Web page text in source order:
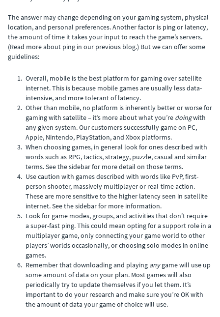
The answer may change depending on your gaming system, physical
location, and personal preferences. Another factor is ping or latency,
the amount of time it takes your input to reach the game’s servers.
(Read more about ping in our previous blog.) But we can offer some
guidelines:
Overall, mobile is the best platform for gaming over satellite
internet. This is because mobile games are usually less data-
intensive, and more tolerant of latency.
Other than mobile, no platform is inherently better or worse for
gaming with satellite – it’s more about what you’re doingwith
any given system. Our customers successfully game on PC,
Apple, Nintendo, PlayStation, and Xbox platforms.
When choosing games, in general look for ones described with
words such as RPG, tactics, strategy, puzzle, casual and similar
terms. See the sidebar for more detail on those terms.
Use caution with games described with words like PvP, first-
person shooter, massively multiplayer or real-time action.
These are more sensitive to the higher latency seen in satellite
internet. See the sidebar for more information.
Look for game modes, groups, and activities that don’t require
a super-fast ping. This could mean opting for a support role in a
multiplayer game, only connecting your game world to other
players’ worlds occasionally, or choosing solo modes in online
games.
Remember that downloading and playing anygame will use up
some amount of data on your plan. Most games will also
periodically try to update themselves if you let them. It’s
important to do your research and make sure you’re OK with
the amount of data your game of choice will use.